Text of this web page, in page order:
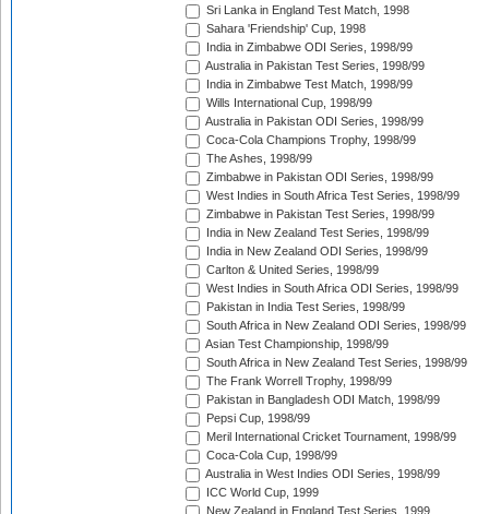
Sri Lanka in England Test Match, 1998
Sahara 'Friendship' Cup, 1998
India in Zimbabwe ODI Series, 1998/99
Australia in Pakistan Test Series, 1998/99
India in Zimbabwe Test Match, 1998/99
Wills International Cup, 1998/99
Australia in Pakistan ODI Series, 1998/99
Coca-Cola Champions Trophy, 1998/99
The Ashes, 1998/99
Zimbabwe in Pakistan ODI Series, 1998/99
West Indies in South Africa Test Series, 1998/99
Zimbabwe in Pakistan Test Series, 1998/99
India in New Zealand Test Series, 1998/99
India in New Zealand ODI Series, 1998/99
Carlton & United Series, 1998/99
West Indies in South Africa ODI Series, 1998/99
Pakistan in India Test Series, 1998/99
South Africa in New Zealand ODI Series, 1998/99
Asian Test Championship, 1998/99
South Africa in New Zealand Test Series, 1998/99
The Frank Worrell Trophy, 1998/99
Pakistan in Bangladesh ODI Match, 1998/99
Pepsi Cup, 1998/99
Meril International Cricket Tournament, 1998/99
Coca-Cola Cup, 1998/99
Australia in West Indies ODI Series, 1998/99
ICC World Cup, 1999
New Zealand in England Test Series, 1999